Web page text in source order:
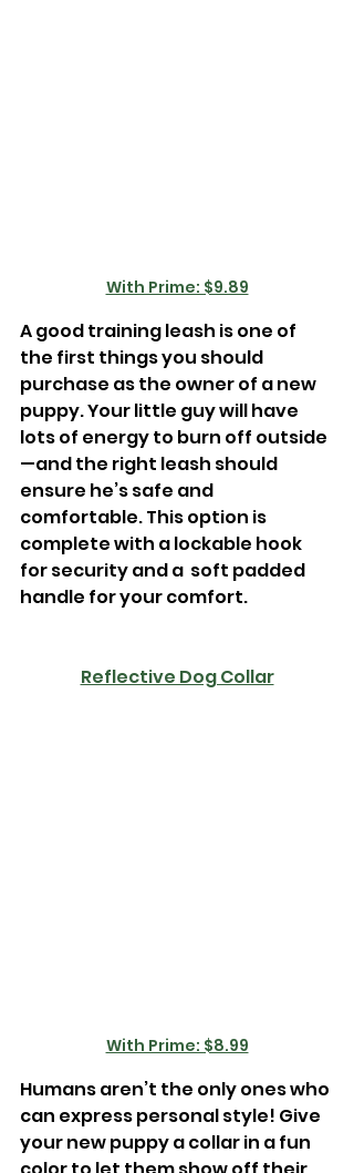
With Prime: $9.89
A good training leash is one of
the first things you should
purchase as the owner of a new
puppy. Your little guy will have
lots of energy to burn off outside
—and the right leash should
ensure he’s safe and
comfortable. This option is
complete with a lockable hook
for security and a  soft padded
handle for your comfort.
Reflective Dog Collar
With Prime: $8.99
Humans aren’t the only ones who
can express personal style! Give
your new puppy a collar in a fun